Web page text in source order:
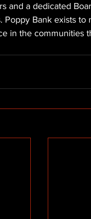
and a dedicated
Poppy Bank exists
in the communities